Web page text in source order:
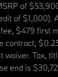
of
of $1,000).
$479 first
contract,
Tax,
end is